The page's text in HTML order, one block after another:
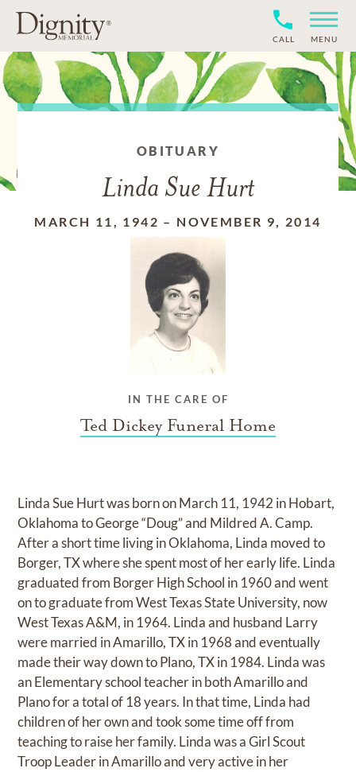
CALL MENU
OBITUARY
Linda Sue Hurt
MARCH 11, 1942 – NOVEMBER 9, 2014
IN THE CARE OF
Ted Dickey Funeral Home
Linda Sue Hurt was born on March 11, 1942 in Hobart,
Oklahoma to George “Doug” and Mildred A. Camp.
After a short time living in Oklahoma, Linda moved to
Borger, TX where she spent most of her early life. Linda
graduated from Borger High School in 1960 and went
on to graduate from West Texas State University, now
West Texas A&M, in 1964. Linda and husband Larry
were married in Amarillo, TX in 1968 and eventually
made their way down to Plano, TX in 1984. Linda was
an Elementary school teacher in both Amarillo and
Plano for a total of 18 years. In that time, Linda had
children of her own and took some time off from
teaching to raise her family. Linda was a Girl Scout
Troop Leader in Amarillo and very active in her